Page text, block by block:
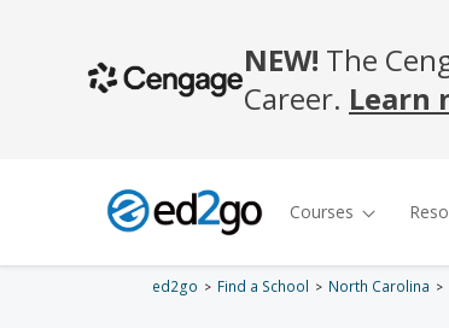
ed2go Find a School North Carolina